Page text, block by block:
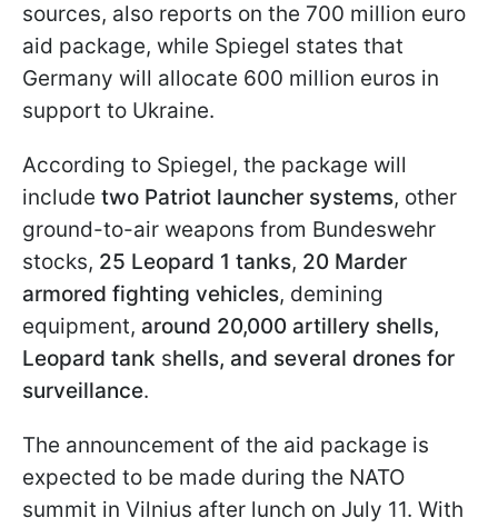
sources, also reports on the 700 million euro
aid package, while Spiegel states that
Germany will allocate 600 million euros in
support to Ukraine.
According to Spiegel, the package will
include two Patriot launcher systems, other
ground-to-air weapons from Bundeswehr
stocks, 25 Leopard 1 tanks, 20 Marder
armored fighting vehicles, demining
equipment, around 20,000 artillery shells,
Leopard tank shells, and several drones for
surveillance.
The announcement of the aid package is
expected to be made during the NATO
summit in Vilnius after lunch on July 11. With